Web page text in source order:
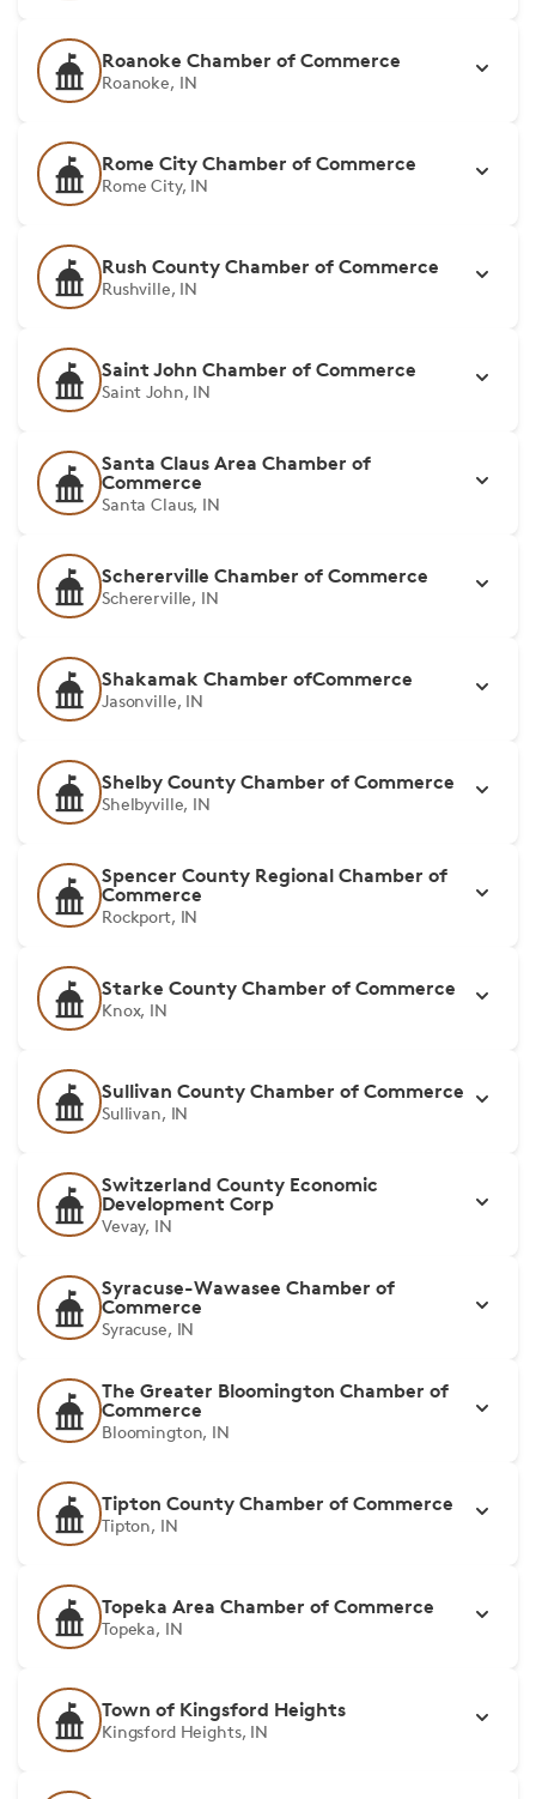
Roanoke Chamber of Commerce
Roanoke, IN
Rome City Chamber of Commerce
Rome City, IN
Rush County Chamber of Commerce
Rushville, IN
Saint John Chamber of Commerce
Saint John, IN
Santa Claus Area Chamber of
Commerce
Santa Claus, IN
Schererville Chamber of Commerce
Schererville, IN
Shakamak Chamber ofCommerce
Jasonville, IN
Shelby County Chamber of Commerce
Shelbyville, IN
Spencer County Regional Chamber of
Commerce
Rockport, IN
Starke County Chamber of Commerce
Knox, IN
Sullivan County Chamber of Commerce
Sullivan, IN
Switzerland County Economic
Development Corp
Vevay, IN
Syracuse-Wawasee Chamber of
Commerce
Syracuse, IN
The Greater Bloomington Chamber of
Commerce
Bloomington, IN
Tipton County Chamber of Commerce
Tipton, IN
Topeka Area Chamber of Commerce
Topeka, IN
Town of Kingsford Heights
Kingsford Heights, IN